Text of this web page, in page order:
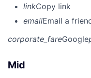
linkCopy link
emailEmail a
corporate_fareGoogle
Mid